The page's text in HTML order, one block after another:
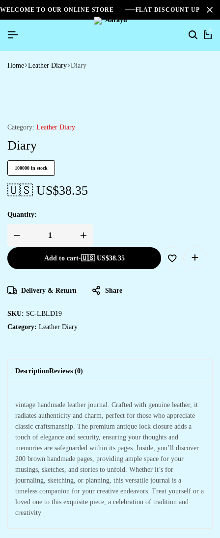
WELCOME TO OUR ONLINE STORE FLAT DISCOUNT UPTO
0
Home Leather Diary Diary
Category: Leather Diary
Diary
100000 in stock
🇺🇸 US$38.35
Quantity:
Add to cart-🇺🇸 US$38.35
Delivery & Return Share
SKU: SC-LBLD19
Category: Leather Diary
DescriptionReviews (0)
vintage handmade leather journal. Crafted with genuine leather, it
radiates authenticity and charm, perfect for those who appreciate
classic craftsmanship. The premium antique lock closure adds a
touch of elegance and security, ensuring your thoughts and
memories are safeguarded within its pages. Inside, you’ll discover
200 brown handmade pages, providing ample space for your
musings, sketches, and stories to unfold. Whether it’s for
journaling, sketching, or planning, this versatile journal is a
timeless companion for your creative endeavors. Treat yourself or a
loved one to this exquisite piece, a celebration of tradition and
creativity